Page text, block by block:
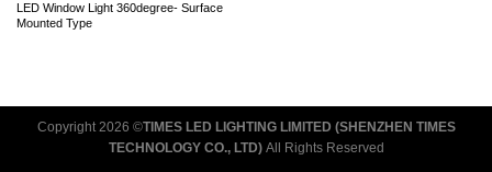
LED Window Light 360degree- Surface
Mounted Type
Copyright 2026 ©TIMES LED LIGHTING LIMITED (SHENZHEN TIMES
TECHNOLOGY CO., LTD) All Rights Reserved